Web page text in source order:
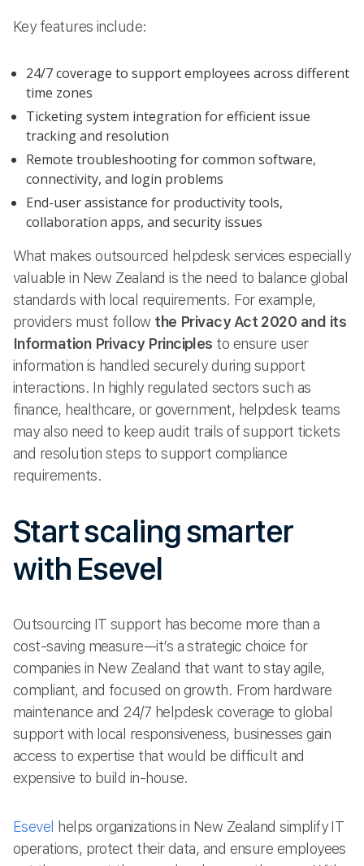
Key features include:
24/7 coverage to support employees across different
time zones
Ticketing system integration for efficient issue
tracking and resolution
Remote troubleshooting for common software,
connectivity, and login problems
End-user assistance for productivity tools,
collaboration apps, and security issues
What makes outsourced helpdesk services especially
valuable in New Zealand is the need to balance global
standards with local requirements. For example,
providers must follow the Privacy Act 2020 and its
Information Privacy Principles to ensure user
information is handled securely during support
interactions. In highly regulated sectors such as
finance, healthcare, or government, helpdesk teams
may also need to keep audit trails of support tickets
and resolution steps to support compliance
requirements.
Start scaling smarter
with Esevel
Outsourcing IT support has become more than a
cost-saving measure—it’s a strategic choice for
companies in New Zealand that want to stay agile,
compliant, and focused on growth. From hardware
maintenance and 24/7 helpdesk coverage to global
support with local responsiveness, businesses gain
access to expertise that would be difficult and
expensive to build in-house.
Esevel helps organizations in New Zealand simplify IT
operations, protect their data, and ensure employees